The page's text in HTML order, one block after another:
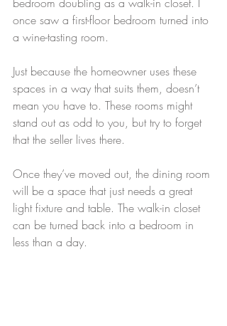
once saw a first-floor bedroom turned into
a wine-tasting room.
Just because the homeowner uses these
spaces in a way that suits them, doesn’t
mean you have to. These rooms might
stand out as odd to you, but try to forget
that the seller lives there.
Once they’ve moved out, the dining room
will be a space that just needs a great
light fixture and table. The walk-in closet
can be turned back into a bedroom in
less than a day.